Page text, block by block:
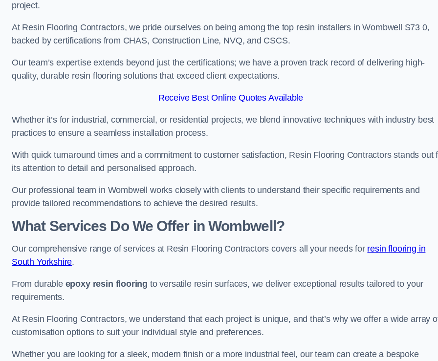
project.
At Resin Flooring Contractors, we pride ourselves on being among the top resin installers in Wombwell S73 0,
backed by certifications from CHAS, Construction Line, NVQ, and CSCS.
Our team’s expertise extends beyond just the certifications; we have a proven track record of delivering high-
quality, durable resin flooring solutions that exceed client expectations.
Receive Best Online Quotes Available
Whether it’s for industrial, commercial, or residential projects, we blend innovative techniques with industry best
practices to ensure a seamless installation process.
With quick turnaround times and a commitment to customer satisfaction, Resin Flooring Contractors stands out
its attention to detail and personalised approach.
Our professional team in Wombwell works closely with clients to understand their specific requirements and
provide tailored recommendations to achieve the desired results.
What Services Do We Offer in Wombwell?
Our comprehensive range of services at Resin Flooring Contractors covers all your needs for resin flooring in
South Yorkshire.
From durable epoxy resin flooring to versatile resin surfaces, we deliver exceptional results tailored to your
requirements.
At Resin Flooring Contractors, we understand that each project is unique, and that’s why we offer a wide array
customisation options to suit your individual style and preferences.
Whether you are looking for a sleek, modern finish or a more industrial feel, our team can create a bespoke